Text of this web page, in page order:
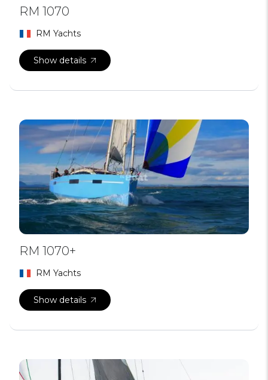
RM 1070
RM Yachts
Show details
RM 1070+
RM Yachts
Show details